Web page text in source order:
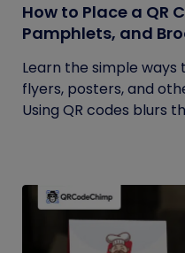
How to Place a QR
Pamphlets, and
Learn the simple ways
flyers, posters, and
Using QR codes blurs